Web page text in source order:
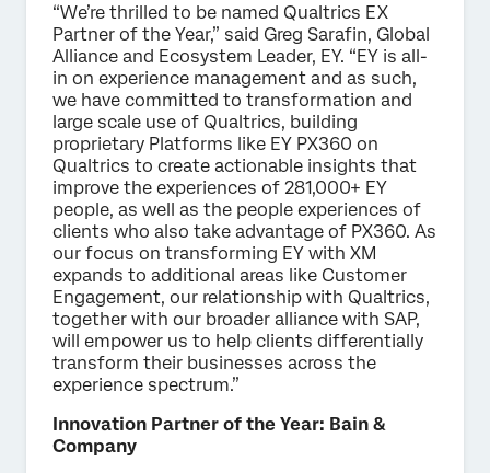
“We’re thrilled to be named Qualtrics EX
Partner of the Year,” said Greg Sarafin, Global
Alliance and Ecosystem Leader, EY. “EY is all-
in on experience management and as such,
we have committed to transformation and
large scale use of Qualtrics, building
proprietary Platforms like EY PX360 on
Qualtrics to create actionable insights that
improve the experiences of 281,000+ EY
people, as well as the people experiences of
clients who also take advantage of PX360. As
our focus on transforming EY with XM
expands to additional areas like Customer
Engagement, our relationship with Qualtrics,
together with our broader alliance with SAP,
will empower us to help clients differentially
transform their businesses across the
experience spectrum.”
Innovation Partner of the Year: Bain &
Company